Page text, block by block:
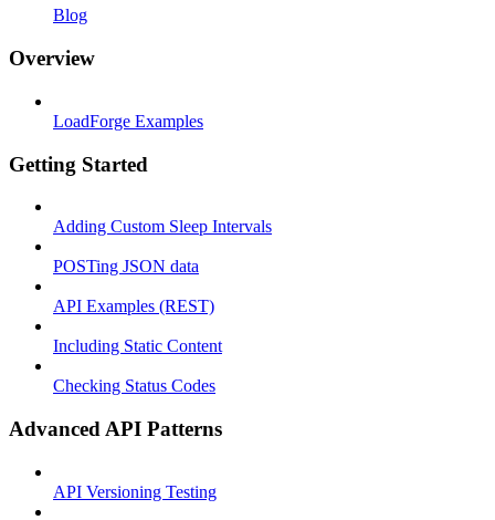
Blog
Overview
LoadForge Examples
Getting Started
Adding Custom Sleep Intervals
POSTing JSON data
API Examples (REST)
Including Static Content
Checking Status Codes
Advanced API Patterns
API Versioning Testing